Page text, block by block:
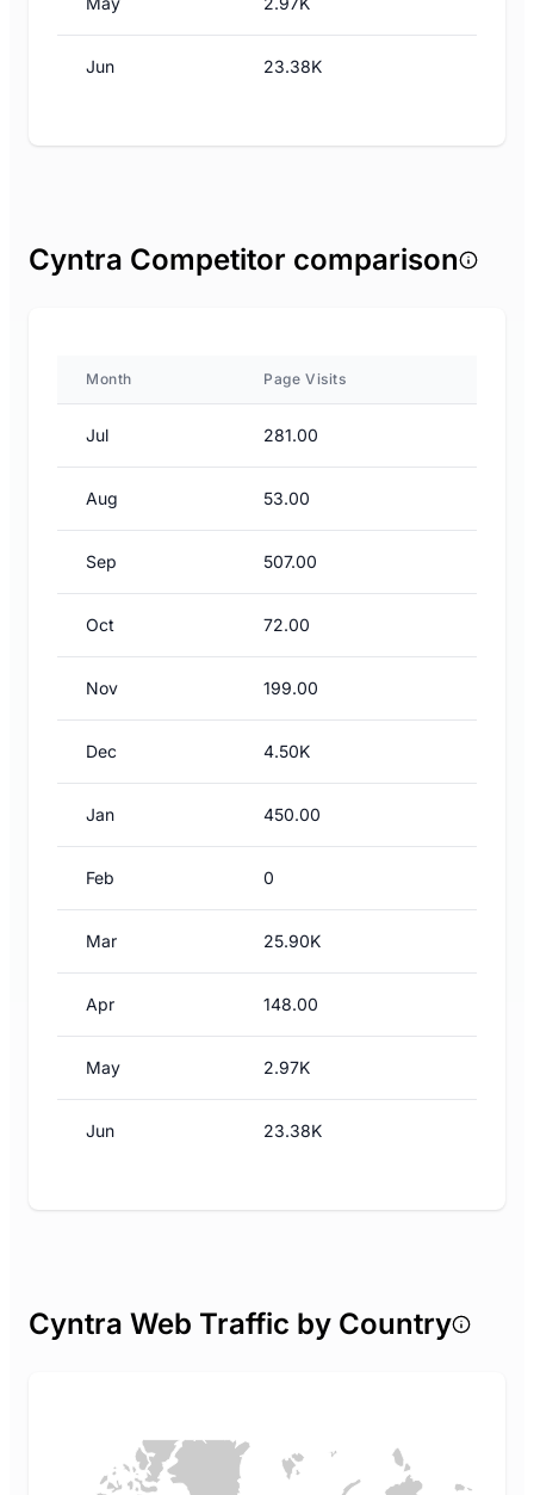
Jun 23.38K
Cyntra Competitor comparison
Month Page Visits
Jul 281.00
Aug 53.00
Sep 507.00
Oct 72.00
Nov 199.00
Dec 4.50K
Jan 450.00
Feb 0
Mar 25.90K
Apr 148.00
May 2.97K
Jun 23.38K
Cyntra Web Traffic by Country